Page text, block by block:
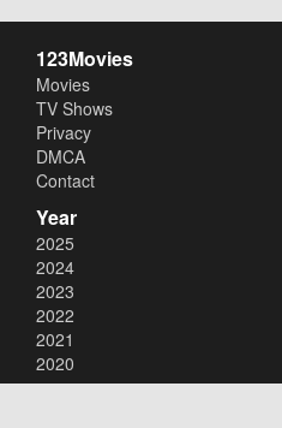
123Movies
Movies
TV Shows
Privacy
DMCA
Contact
Year
2025
2024
2023
2022
2021
2020